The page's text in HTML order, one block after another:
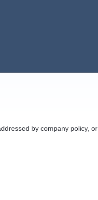
by company policy, or